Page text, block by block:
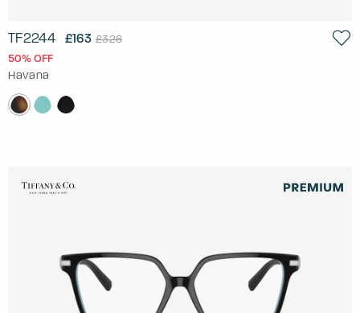
TF2244 £163 £326
50% OFF
Havana